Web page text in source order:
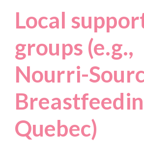
Local
groups (e.g.,
Nourri-
Quebec)